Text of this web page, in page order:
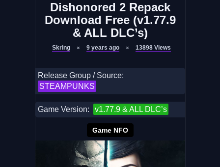
Dishonored 2 Repack
Download Free (v1.77.9
& ALL DLC’s)
Skring 9 years ago 13898 Views
Release Group / Source:
STEAMPUNKS
Game Version: v1.77.9 & ALL DLC’s
Game NFO